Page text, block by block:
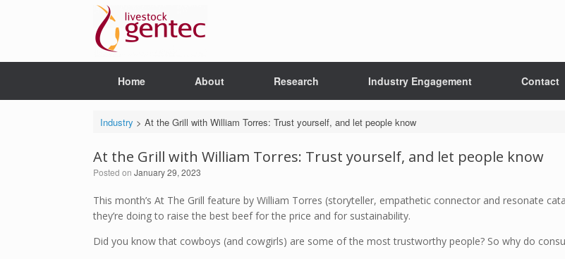
Home About Research Industry Engagement Contact
Industry > At the Grill with William Torres: Trust yourself, and let people know
At the Grill with William Torres: Trust yourself, and let people know
Posted on January 29, 2023
This month’s At The Grill feature by William Torres (storyteller, empathetic connector and resonate
they’re doing to raise the best beef for the price and for sustainability.
Did you know that cowboys (and cowgirls) are some of the most trustworthy people? So why do